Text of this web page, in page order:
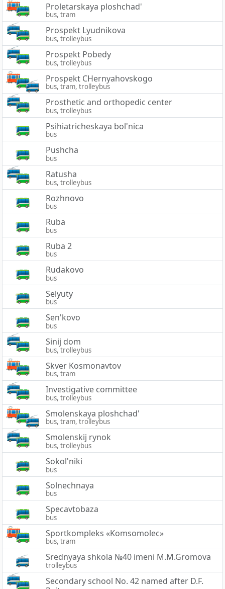
Proletarskaya ploshchad'
bus, tram
Prospekt Lyudnikova
bus, trolleybus
Prospekt Pobedy
bus, trolleybus
Prospekt CHernyahovskogo
bus, tram, trolleybus
Prosthetic and orthopedic center
bus, trolleybus
Psihiatricheskaya bol'nica
bus
Pushcha
bus
Ratusha
bus, trolleybus
Rozhnovo
bus
Ruba
bus
Ruba 2
bus
Rudakovo
bus
Selyuty
bus
Sen'kovo
bus
Sinij dom
bus, trolleybus
Skver Kosmonavtov
bus, tram
Investigative committee
bus, trolleybus
Smolenskaya ploshchad'
bus, tram, trolleybus
Smolenskij rynok
bus, trolleybus
Sokol'niki
bus
Solnechnaya
bus
Specavtobaza
bus
Sportkompleks «Komsomolec»
bus, tram
Srednyaya shkola №40 imeni M.M.Gromova
trolleybus
Secondary school No. 42 named after D.F.